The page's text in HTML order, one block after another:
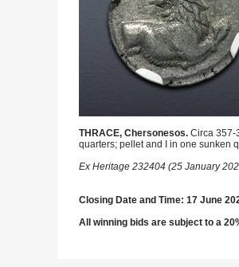
THRACE, Chersonesos. Circa 357-
quarters; pellet and I in one sunken
Ex Heritage 232404 (25 January
Closing Date and Time: 17 June
All winning bids are subject to a